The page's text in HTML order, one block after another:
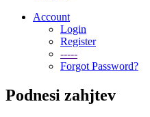
Account
Login
Register
-----
Forgot Password?
Podnesi zahjtev